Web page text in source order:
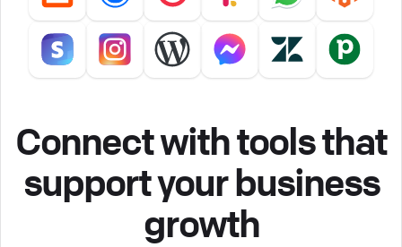
Connect with tools that
support your business
growth